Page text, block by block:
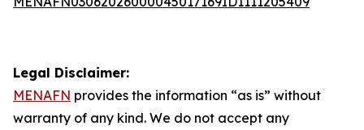
Legal Disclaimer:
MENAFN provides the information “as is” without
warranty of any kind. We do not accept any